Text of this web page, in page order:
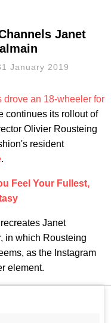
Janet
January 2019
drove an 18-wheeler for
continues its rollout of
Olivier Rousteing
resident
.
Feel Your Fullest,
Janet
in which Rousteing
as the Instagram
element.